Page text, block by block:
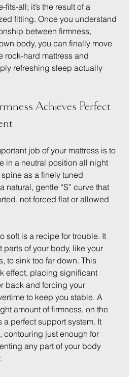
fits-all; it’s the result of a
fitting. Once you understand
between firmness,
body, you can finally move
rock-hard mattress and
refreshing sleep actually
Achieves Perfect
job of your mattress is to
in a neutral position all night
as a finely tuned
natural, gentle “S” curve that
not forced flat or allowed
soft is a recipe for trouble. It
parts of your body, like your
to sink too far down. This
effect, placing significant
back and forcing your
to keep you stable. A
amount of firmness, on the
a perfect support system. It
contouring just enough for
any part of your body